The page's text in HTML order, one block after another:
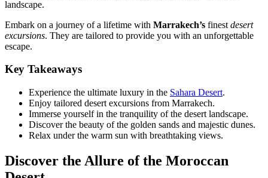
landscape.
Embark on a journey of a lifetime with Marrakech’s finest desert
excursions. They are tailored to provide you with an unforgettable
escape.
Key Takeaways
Experience the ultimate luxury in the Sahara Desert.
Enjoy tailored desert excursions from Marrakech.
Immerse yourself in the tranquility of the desert landscape.
Discover the beauty of the golden sands and majestic dunes.
Relax under the warm sun with breathtaking views.
Discover the Allure of the Moroccan